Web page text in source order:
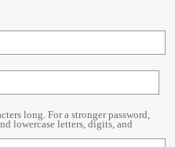
long. For a stronger password,
lowercase letters, digits, and